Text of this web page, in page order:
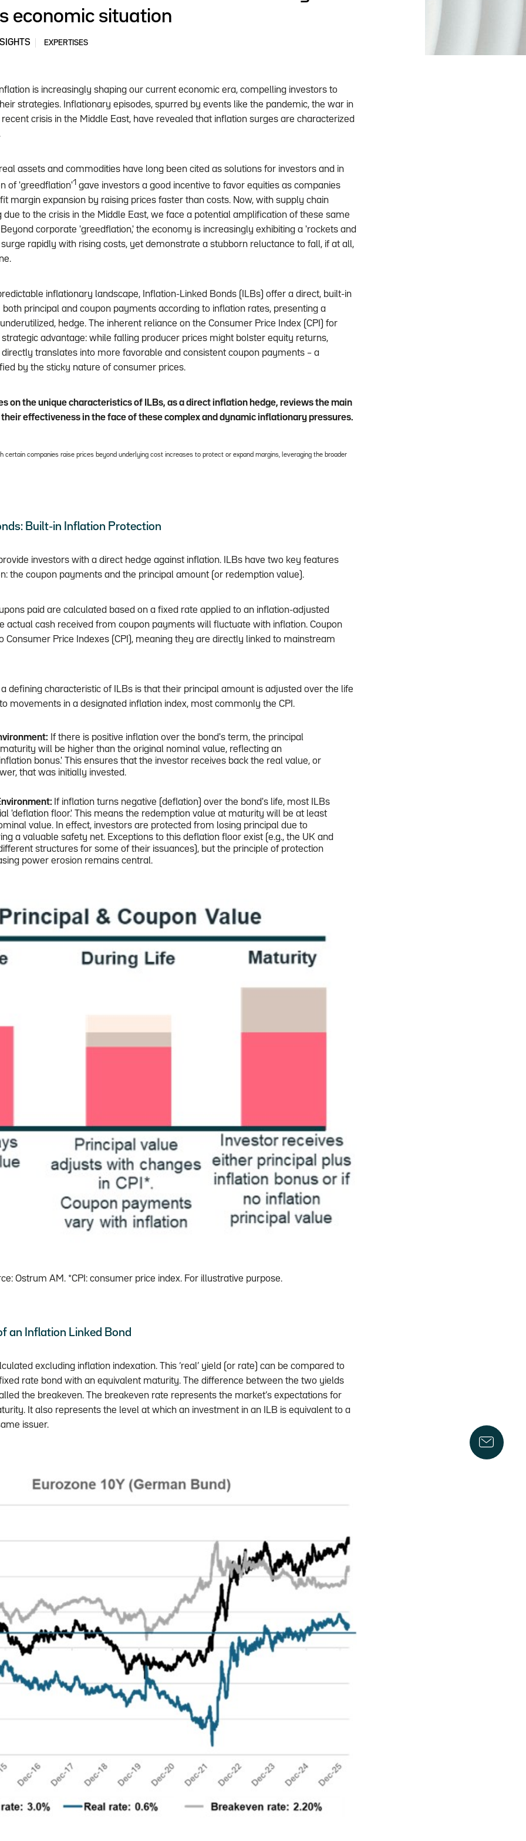
economic situation
EXPERTISES
is increasingly shaping our current economic era, compelling investors to
strategies. Inflationary episodes, spurred by events like the pandemic, the war in
crisis in the Middle East, have revealed that inflation surges are characterized
assets and commodities have long been cited as solutions for investors and in
of 'greedflation'1 gave investors a good incentive to favor equities as companies
margin expansion by raising prices faster than costs. Now, with supply chain
due to the crisis in the Middle East, we face a potential amplification of these same
corporate 'greedflation,' the economy is increasingly exhibiting a 'rockets and
rapidly with rising costs, yet demonstrate a stubborn reluctance to fall, if at all,
inflationary landscape, Inflation-Linked Bonds (ILBs) offer a direct, built-in
principal and coupon payments according to inflation rates, presenting a
hedge. The inherent reliance on the Consumer Price Index (CPI) for
advantage: while falling producer prices might bolster equity returns,
directly translates into more favorable and consistent coupon payments – a
by the sticky nature of consumer prices.
on the unique characteristics of ILBs, as a direct inflation hedge, reviews the main
effectiveness in the face of these complex and dynamic inflationary pressures.
certain companies raise prices beyond underlying cost increases to protect or expand margins, leveraging the broader
Built-in Inflation Protection
investors with a direct hedge against inflation. ILBs have two key features
the coupon payments and the principal amount (or redemption value).
paid are calculated based on a fixed rate applied to an inflation-adjusted
actual cash received from coupon payments will fluctuate with inflation. Coupon
Consumer Price Indexes (CPI), meaning they are directly linked to mainstream
defining characteristic of ILBs is that their principal amount is adjusted over the life
movements in a designated inflation index, most commonly the CPI.
If there is positive inflation over the bond's term, the principal
will be higher than the original nominal value, reflecting an
bonus.' This ensures that the investor receives back the real value, or
that was initially invested.
If inflation turns negative (deflation) over the bond's life, most ILBs
'deflation floor.' This means the redemption value at maturity will be at least
value. In effect, investors are protected from losing principal due to
a valuable safety net. Exceptions to this deflation floor exist (e.g., the UK and
structures for some of their issuances), but the principle of protection
power erosion remains central.
Ostrum AM. *CPI: consumer price index. For illustrative purpose.
an Inflation Linked Bond
excluding inflation indexation. This ‘real’ yield (or rate) can be compared to
rate bond with an equivalent maturity. The difference between the two yields
the breakeven. The breakeven rate represents the market’s expectations for
It also represents the level at which an investment in an ILB is equivalent to a
issuer.